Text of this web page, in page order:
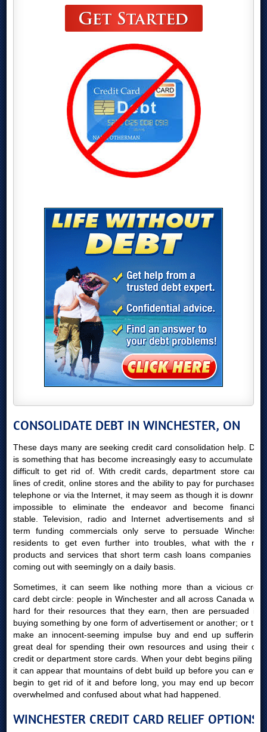
CONSOLIDATE DEBT IN WINCHESTER, ON
These days many are seeking credit card consolidation help. Debt
is something that has become increasingly easy to accumulate yet
difficult to get rid of. With credit cards, department store cards,
lines of credit, online stores and the ability to pay for purchases by
telephone or via the Internet, it may seem as though it is downright
impossible to eliminate the endeavor and become financially
stable. Television, radio and Internet advertisements and short
term funding commercials only serve to persuade Winchester
residents to get even further into troubles, what with the new
products and services that short term cash loans companies are
coming out with seemingly on a daily basis.
Sometimes, it can seem like nothing more than a vicious credit
card debt circle: people in Winchester and all across Canada work
hard for their resources that they earn, then are persuaded into
buying something by one form of advertisement or another; or they
make an innocent-seeming impulse buy and end up suffering a
great deal for spending their own resources and using their own
credit or department store cards. When your debt begins piling up,
it can appear that mountains of debt build up before you can even
begin to get rid of it and before long, you may end up becoming
overwhelmed and confused about what had happened.
WINCHESTER CREDIT CARD RELIEF OPTIONS